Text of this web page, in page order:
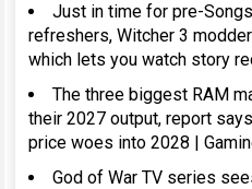
Just in time for pre-
refreshers, Witcher 3
which lets you watch story
The three biggest RAM
their 2027 output, report
price woes into 2028 |
God of War TV series